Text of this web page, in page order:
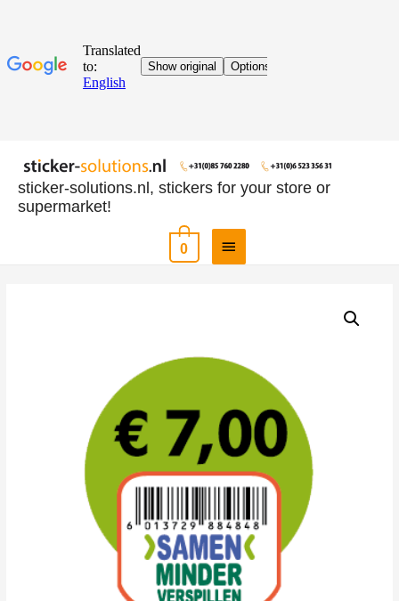
sticker-solutions.nl, stickers for your store or
supermarket!
0